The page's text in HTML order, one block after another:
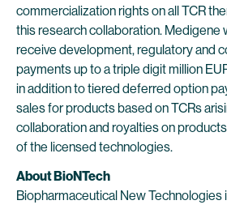
commercialization rights on all TCR
this research collaboration. Medigene
receive development, regulatory and
payments up to a triple digit million
in addition to tiered deferred option
sales for products based on TCRs
collaboration and royalties on
of the licensed technologies.
About BioNTech
Biopharmaceutical New Technologies